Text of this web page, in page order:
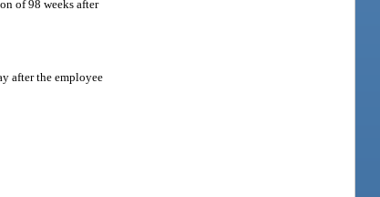
of 98 weeks after
after the employee